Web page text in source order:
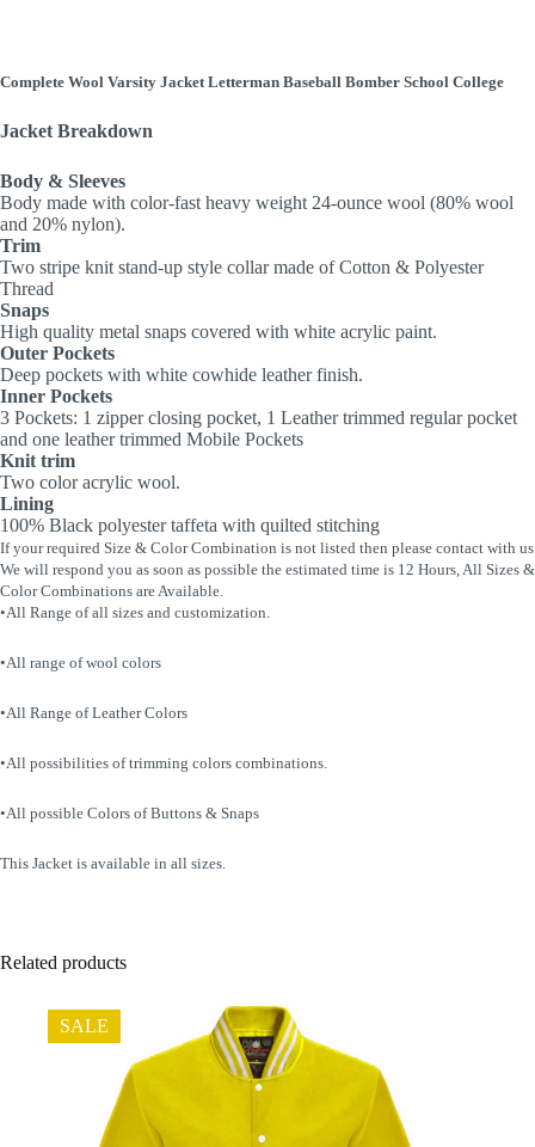
Complete Wool Varsity Jacket Letterman Baseball Bomber School College
Jacket Breakdown
Body & Sleeves
Body made with color-fast heavy weight 24-ounce wool (80% wool
and 20% nylon).
Trim
Two stripe knit stand-up style collar made of Cotton & Polyester
Thread
Snaps
High quality metal snaps covered with white acrylic paint.
Outer Pockets
Deep pockets with white cowhide leather finish.
Inner Pockets
3 Pockets: 1 zipper closing pocket, 1 Leather trimmed regular pocket
and one leather trimmed Mobile Pockets
Knit trim
Two color acrylic wool.
Lining
100% Black polyester taffeta with quilted stitching
If your required Size & Color Combination is not listed then please contact with us
We will respond you as soon as possible the estimated time is 12 Hours, All Sizes &
Color Combinations are Available.
•All Range of all sizes and customization.
•All range of wool colors
•All Range of Leather Colors
•All possibilities of trimming colors combinations.
•All possible Colors of Buttons & Snaps
This Jacket is available in all sizes.
Related products
SALE